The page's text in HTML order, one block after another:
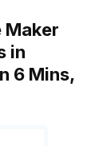
Maker
in
6 Mins,